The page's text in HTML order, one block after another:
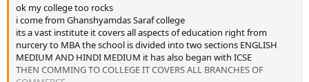
ok my college too rocks
i come from Ghanshyamdas Saraf college
its a vast institute it covers all aspects of education right from
nurcery to MBA the school is divided into two sections ENGLISH
MEDIUM AND HINDI MEDIUM it has also began with ICSE
THEN COMMING TO COLLEGE IT COVERS ALL BRANCHES OF